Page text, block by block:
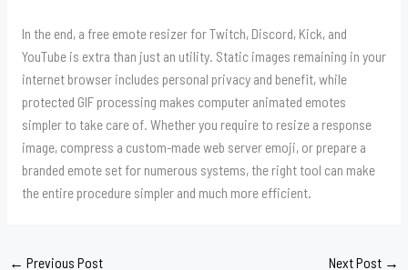
In the end, a free emote resizer for Twitch, Discord, Kick, and
YouTube is extra than just an utility. Static images remaining in your
internet browser includes personal privacy and benefit, while
protected GIF processing makes computer animated emotes
simpler to take care of. Whether you require to resize a response
image, compress a custom-made web server emoji, or prepare a
branded emote set for numerous systems, the right tool can make
the entire procedure simpler and much more efficient.
← Previous Post Next Post →